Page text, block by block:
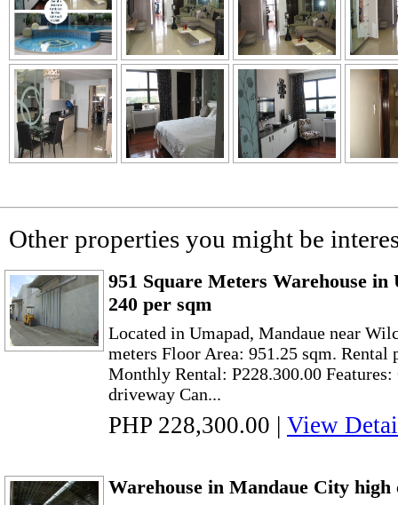
Other properties you might be
951 Square Meters Warehouse
240 per sqm
Located in Umapad, Mandaue near
meters Floor Area: 951.25 sqm. Rental
Monthly Rental: P228.300.00
driveway Can...
PHP 228,300.00 | View
Warehouse in Mandaue City high